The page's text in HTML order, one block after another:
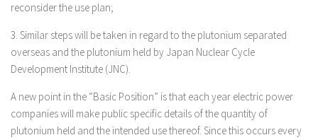
reconsider the use plan;
3. Similar steps will be taken in regard to the plutonium separated
overseas and the plutonium held by Japan Nuclear Cycle
Development Institute (JNC).
A new point in the “Basic Position” is that each year electric power
companies will make public specific details of the quantity of
plutonium held and the intended use thereof. Since this occurs every